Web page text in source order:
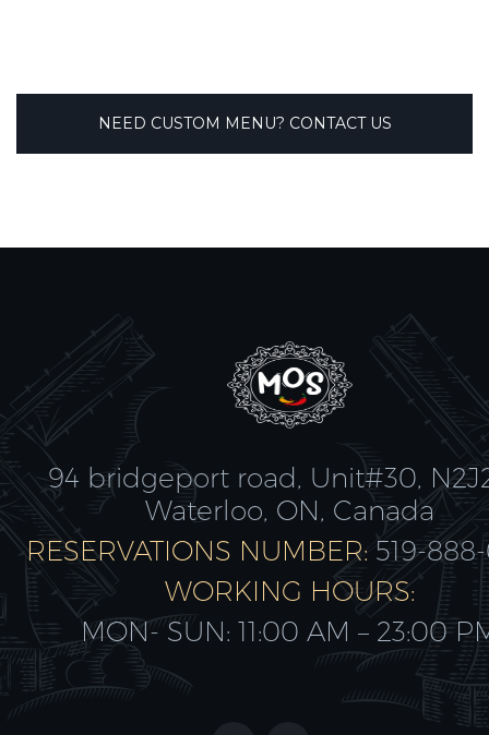
NEED CUSTOM MENU? CONTACT US
94 bridgeport road, Unit#30,
Waterloo, ON, Canada
RESERVATIONS NUMBER: 519-
WORKING HOURS:
MON- SUN: 11:00 AM – 23:00